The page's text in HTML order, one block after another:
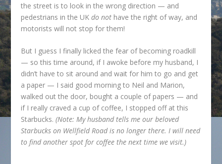
the street is to look in the wrong direction — and
pedestrians in the UKdo not have the right of way, and
motorists will not stop for them!
But I guess I finally licked the fear of becoming roadkill
— so this time around, if I awoke before my husband, I
didn’t have to sit around and wait for him to go and get
a paper — I said good morning to Neil and Marion,
walked out the door, bought a couple of papers — and
if I really craved a cup of coffee, I stopped off at this
Starbucks. (Note: My husband tells me our beloved
Starbucks on Wellfield Road is no longer there. I will need
to find another spot for coffee the next time we visit.)